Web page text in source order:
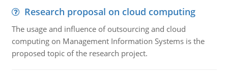
Research proposal on cloud computing
The usage and influence of outsourcing and cloud
computing on Management Information Systems is the
proposed topic of the research project.